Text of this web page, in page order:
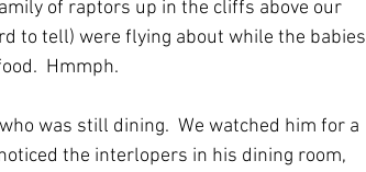
of raptors up in the cliffs above our
to tell) were flying about while the babies
Hmmph.
was still dining.  We watched him for a
the interlopers in his dining room,